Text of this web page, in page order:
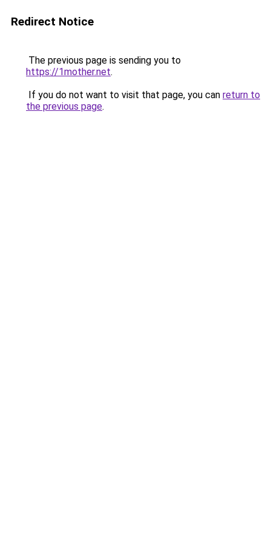
Redirect Notice
The previous page is sending you to
https://1mother.net.
If you do not want to visit that page, you can return to
the previous page.